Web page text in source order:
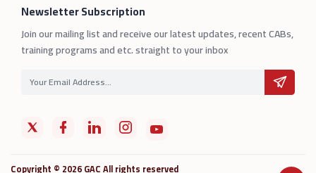
Newsletter Subscription
Join our mailing list and receive our latest updates, recent CABs,
training programs and etc. straight to your inbox
Copyright © 2026 GAC All rights reserved